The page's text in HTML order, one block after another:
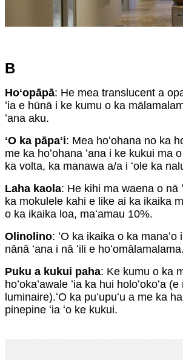
B
Hoʻopāpā: He mea translucent a
ʻia e hūnā i ke kumu o ka
ʻana aku.
ʻO ka pāpaʻi: Mea hoʻohana no ka
me ka hoʻohana ʻana i ke kukui ma o
ka volta, ka manawa a/a i ʻole ka
Laha kaola: He kihi ma waena o nā
ka mokulele kahi e like ai ka ikaika
o ka ikaika loa, maʻamau 10%.
Olinolino: ʻO ka ikaika o ka manaʻo
nānā ʻana i nā ʻili e hoʻomālamalama.
Puku a kukui paha: Ke kumu o ka
hoʻokaʻawale ʻia ka hui holoʻokoʻa
luminaire).ʻO ka puʻupuʻu a me ka
pinepine ʻia ʻo ke kukui.